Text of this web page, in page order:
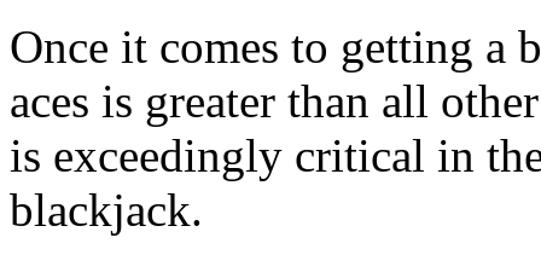
Once it comes to getting a
aces is greater than all
is exceedingly critical in
blackjack.